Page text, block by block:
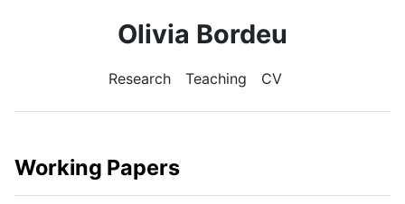
Olivia Bordeu
Research Teaching CV
Working Papers